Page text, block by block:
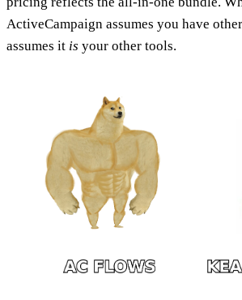
ActiveCampaign assumes you have
assumes it is your other tools.